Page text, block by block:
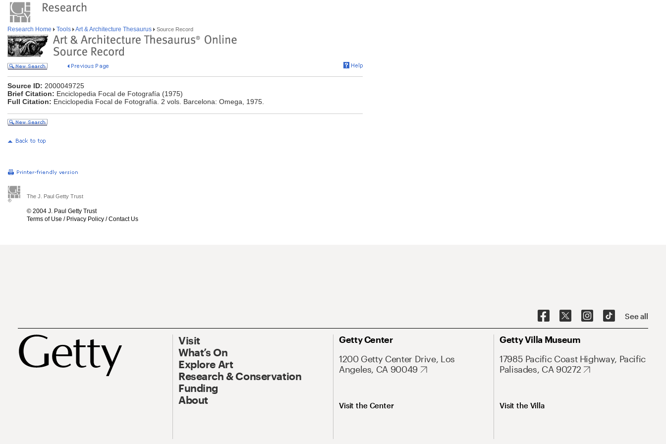
Research Home Tools Art & Architecture Thesaurus Source Record
Source ID: 2000049725
Brief Citation: Enciclopedia Focal de Fotografía (1975)
Full Citation: Enciclopedia Focal de Fotografía. 2 vols. Barcelona: Omega, 1975.
The J. Paul Getty Trust
© 2004 J. Paul Getty Trust
Terms of Use / Privacy Policy /Contact Us
See all
Visit
What’s On
Explore Art
Research & Conservation
Funding
About
Getty Center
1200 Getty Center Drive, Los
Angeles, CA 90049
Visit the Center
Getty Villa Museum
17985 Pacific Coast Highway, Pacific
Palisades, CA 90272
Visit the Villa